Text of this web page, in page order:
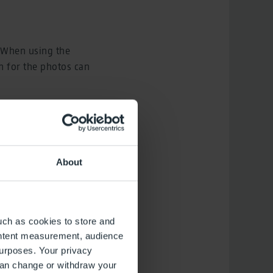
About
as cookies to store and
measurement, audience
Your privacy
change or withdraw your
. When using the
for the photos can